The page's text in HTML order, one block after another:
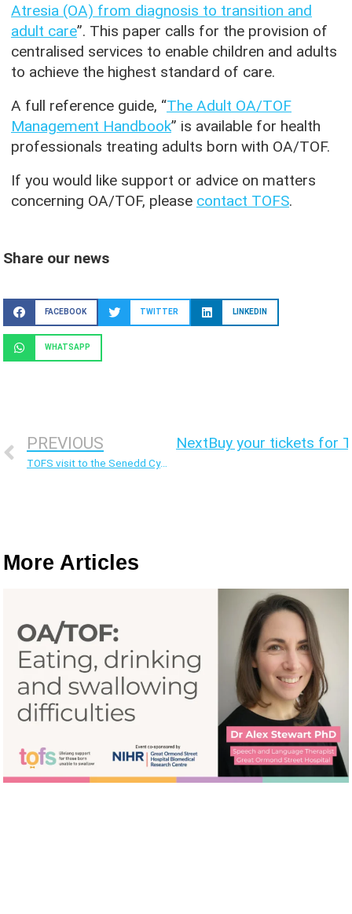
Atresia (OA) from diagnosis to transition and
adult care”. This paper calls for the provision of
centralised services to enable children and adults
to achieve the highest standard of care.
A full reference guide, “The Adult OA/TOF
Management Handbook” is available for health
professionals treating adults born with OA/TOF.
If you would like support or advice on matters
concerning OA/TOF, please contact TOFS.
Share our news
FACEBOOK TWITTER LINKEDIN
WHATSAPP
PREVIOUS
TOFS visit to the Senedd Cymru
NextBuy your tickets for
More Articles